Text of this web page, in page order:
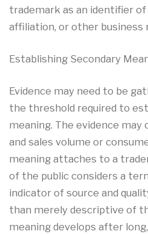
trademark as an identifier of
affiliation, or other business
Establishing Secondary
Evidence may need to be
the threshold required to
meaning. The evidence
and sales volume or
meaning attaches to a
of the public considers a
indicator of source and
than merely descriptive of
meaning develops after